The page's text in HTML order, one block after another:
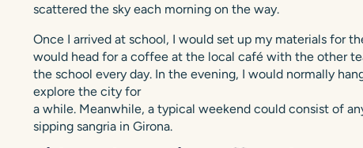
scattered the sky each morning on the way.
Once I arrived at school, I would set up my materials for
would head for a coffee at the local café with the other
the school every day. In the evening, I would normally
explore the city for
a while. Meanwhile, a typical weekend could consist of
sipping sangria in Girona.